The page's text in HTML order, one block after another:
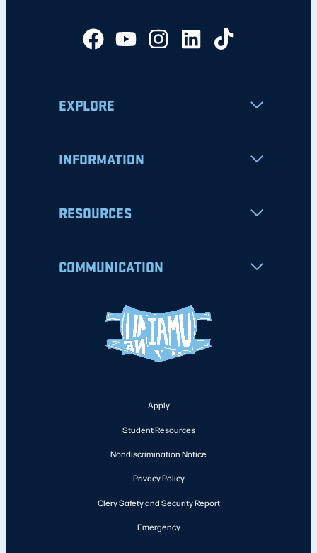
EXPLORE
INFORMATION
RESOURCES
COMMUNICATION
Apply
Student Resources
Nondiscrimination Notice
Privacy Policy
Clery Safety and Security Report
Emergency